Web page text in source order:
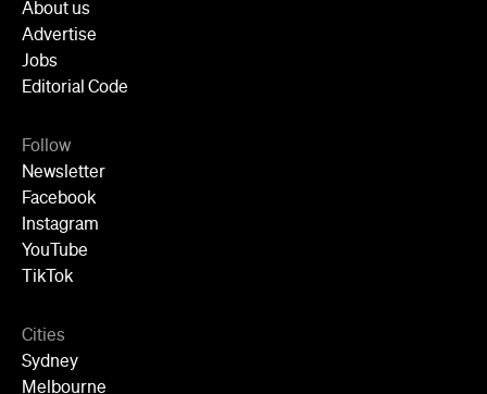
About us
Advertise
Jobs
Editorial Code
Follow
Newsletter
Facebook
Instagram
YouTube
TikTok
Cities
Sydney
Melbourne